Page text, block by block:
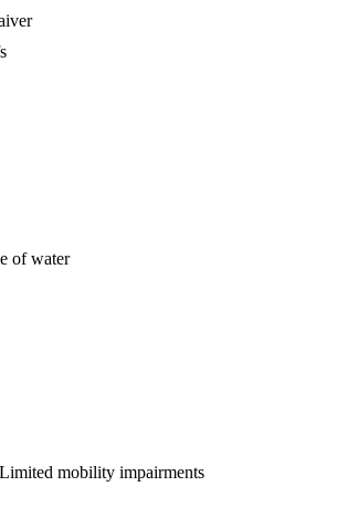
of water
mobility impairments